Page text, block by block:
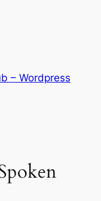
– Wordpress